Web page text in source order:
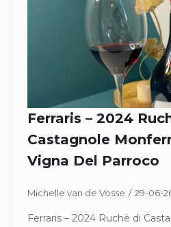
Ferraris – 2024
Castagnole
Vigna Del Parroco
Michelle van de Vosse 29-06-
Ferraris – 2024 Ruchè di